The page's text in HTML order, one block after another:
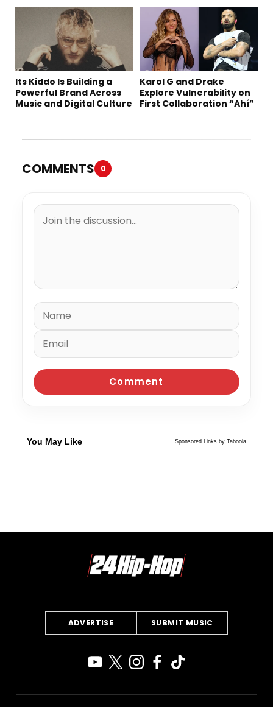
Its Kiddo Is Building a
Powerful Brand Across
Music and Digital Culture
Karol G and Drake
Explore Vulnerability on
First Collaboration “Ahí”
COMMENTS 0
You May Like Sponsored Links by Taboola
ADVERTISE SUBMIT MUSIC